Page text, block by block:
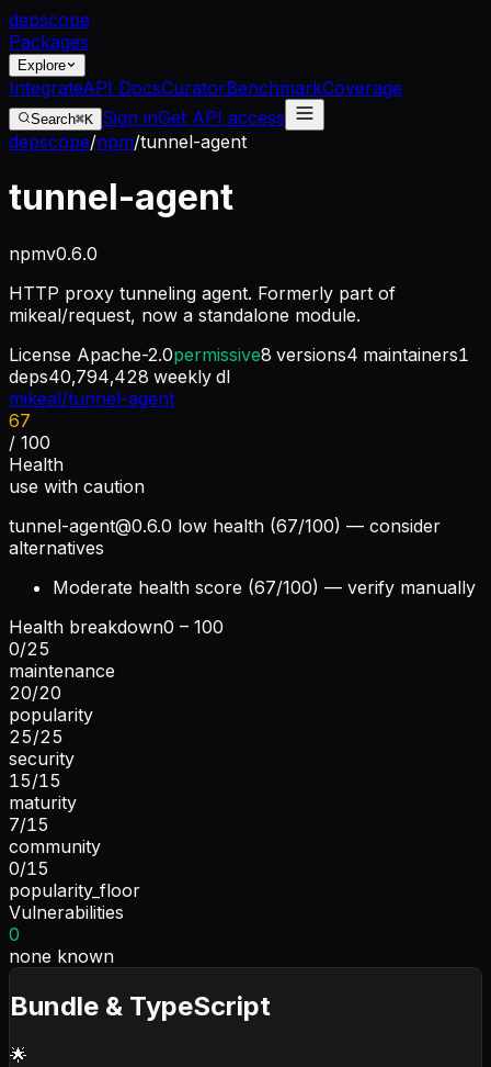
depscope
Packages
Explore
IntegrateAPI DocsCuratorBenchmarkCoverage
Search⌘K Sign inGet API access
depscope/npm/tunnel-agent
tunnel-agent
npmv0.6.0
HTTP proxy tunneling agent. Formerly part of
mikeal/request, now a standalone module.
License Apache-2.0permissive8 versions4 maintainers1
deps40,794,428 weekly dl
mikeal/tunnel-agent
67
/ 100
Health
use with caution
tunnel-agent@0.6.0 low health (67/100) — consider
alternatives
Moderate health score (67/100) — verify manually
Health breakdown0 – 100
0/25
maintenance
20/20
popularity
25/25
security
15/15
maturity
7/15
community
0/15
popularity_floor
Vulnerabilities
0
none known
Bundle & TypeScript
🌟